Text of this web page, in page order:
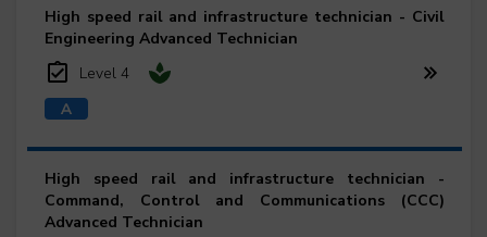
High speed rail and infrastructure technician - Civil
Engineering Advanced Technician
Level 4
High speed rail and infrastructure technician -
Command, Control and Communications (CCC)
Advanced Technician